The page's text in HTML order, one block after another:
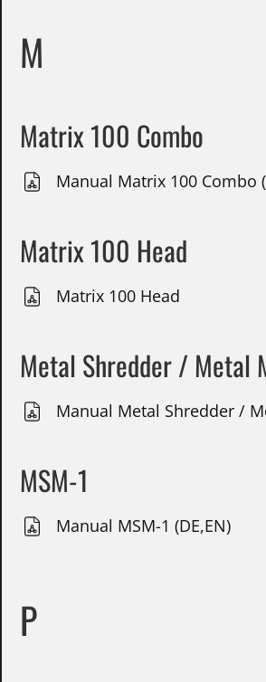
M
Matrix 100 Combo
Manual Matrix 100 Combo
Matrix 100 Head
Matrix 100 Head
Metal Shredder / Metal
Manual Metal Shredder /
MSM-1
Manual MSM-1 (DE,EN)
P